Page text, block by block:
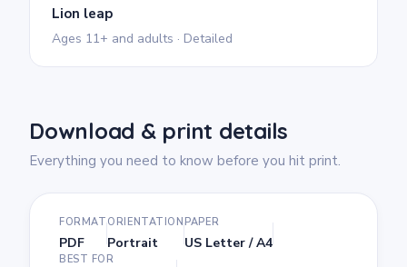
Lion leap
Ages 11+ and adults · Detailed
Download & print details
Everything you need to know before you hit print.
FORMAT
PDF
ORIENTATION
Portrait
PAPER
US Letter / A4
BEST FOR